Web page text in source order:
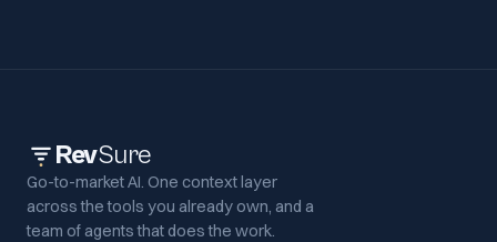
RevSure
Go-to-market AI. One context layer
across the tools you already own, and a
team of agents that does the work.